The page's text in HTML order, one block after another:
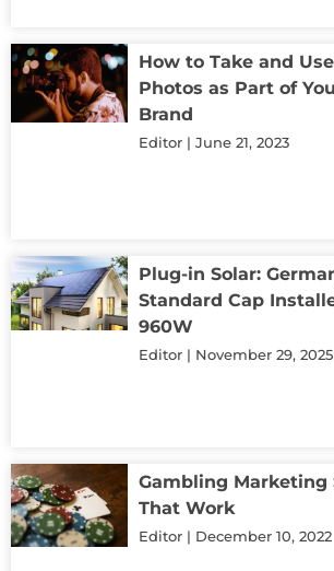
How to Take and
Photos as Part of
Brand
Editor June 21, 2023
Plug-in Solar:
Standard Cap
960W
Editor November 29, 2025
Gambling Marketing
That Work
Editor December 10, 2022